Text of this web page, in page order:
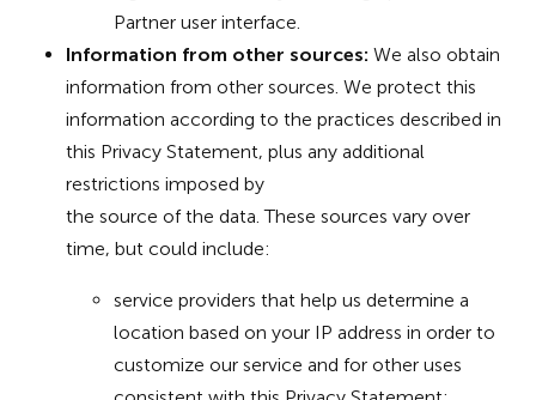
Partner user interface.
Information from other sources: We also obtain
information from other sources. We protect this
information according to the practices described in
this Privacy Statement, plus any additional
restrictions imposed by
the source of the data. These sources vary over
time, but could include:
service providers that help us determine a
location based on your IP address in order to
customize our service and for other uses